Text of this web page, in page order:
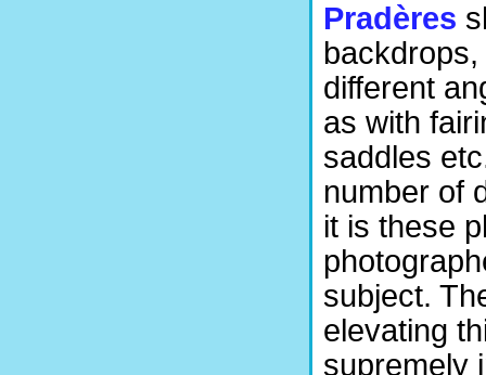
Pradères
different
as with
saddles
number of
it is these
subject.
elevating
supremely